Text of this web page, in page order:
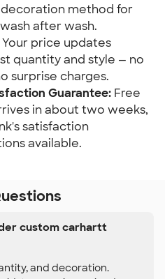
method for
after wash.
Your price updates
quantity and style — no
surprise charges.
Guarantee: Free
in about two weeks,
satisfaction
available.
custom carhartt
and decoration.